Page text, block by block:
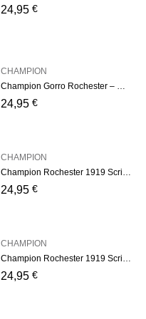
24,95 €
Champion Gorro Rochester – White
24,95 €
CHAMPION
Champion Rochester 1919 Script Logo Beanie Hat – Gray
24,95 €
CHAMPION
Champion Rochester 1919 Script Logo Beanie Hat – Navy
24,95 €
CHAMPION